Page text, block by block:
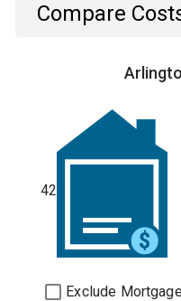
Compare
42
Exclude